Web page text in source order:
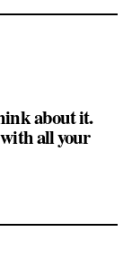
about it.
all your